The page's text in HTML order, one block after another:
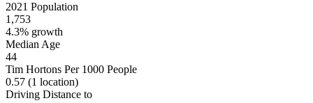
2021 Population
1,753
4.3% growth
Median Age
44
Tim Hortons Per 1000 People
0.57 (1 location)
Driving Distance to